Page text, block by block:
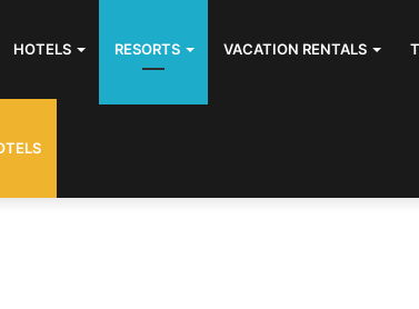
HOTELS RESORTS VACATION RENTALS